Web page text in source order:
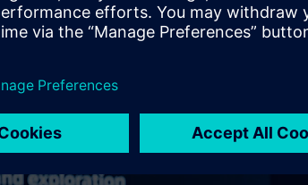
across the product lifecycle.
is rising, timelines are shrinking and
preparation cycles. His answer was the new
solutions and AI-driven performance
year.